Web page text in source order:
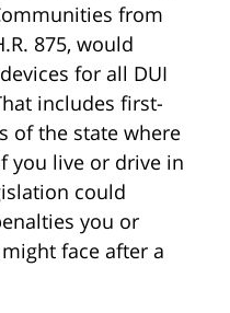
from
875, would
for all DUI
includes first-
of the state where
you live or drive in
could
you or
face after a